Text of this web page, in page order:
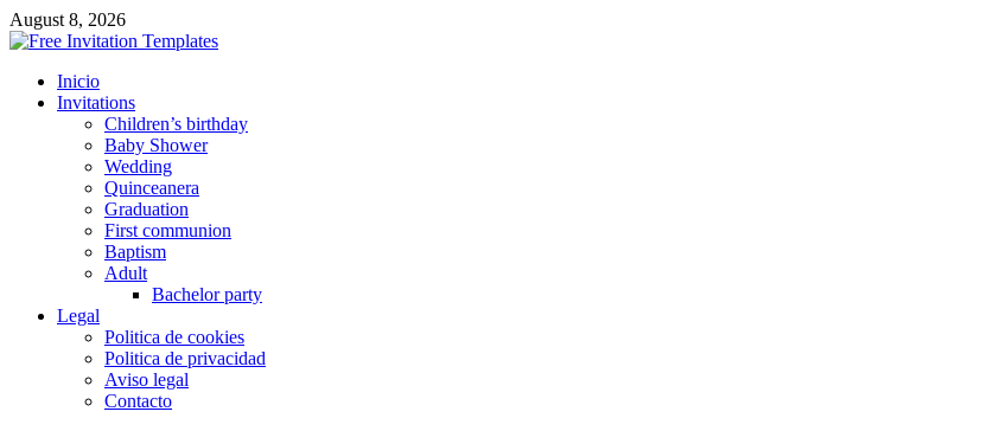
Skip
to
August 8, 2026
Free Invitation Templates
Download free editable invitations in canva
Inicio
Invitations
Children’s birthday
Baby Shower
Wedding
Quinceanera
Graduation
First communion
Baptism
Adult
Bachelor party
Legal
Politica de cookies
Politica de privacidad
Aviso legal
Contacto